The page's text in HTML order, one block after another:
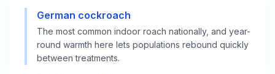
German cockroach
The most common indoor roach nationally, and year-
round warmth here lets populations rebound quickly
between treatments.